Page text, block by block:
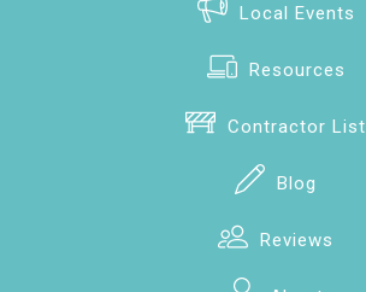
Local Events
Resources
Contractor List
Blog
Reviews